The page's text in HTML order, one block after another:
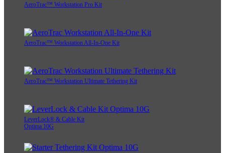
AeroTrac™ Workstation Pro Kit
AeroTrac™ Workstation All-In-One Kit
AeroTrac™ Workstation Ultimate Tethering Kit
LeverLock® & Cable Kit
Optima 10G